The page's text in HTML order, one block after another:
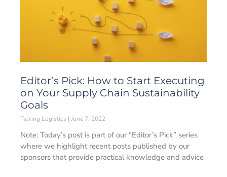
Editor’s Pick: How to Start Executing
on Your Supply Chain Sustainability
Goals
Talking Logistics June 7, 2022
Note: Today’s post is part of our “Editor’s Pick” series
where we highlight recent posts published by our
sponsors that provide practical knowledge and advice